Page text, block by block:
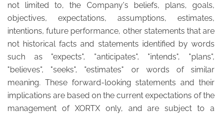
not limited to, the Company's beliefs, plans, goals,
objectives, expectations, assumptions, estimates,
intentions, future performance, other statements that are
not historical facts and statements identified by words
such as "expects", "anticipates", "intends", "plans",
"believes", "seeks", "estimates" or words of similar
meaning. These forward-looking statements and their
implications are based on the current expectations of the
management of XORTX only, and are subject to a